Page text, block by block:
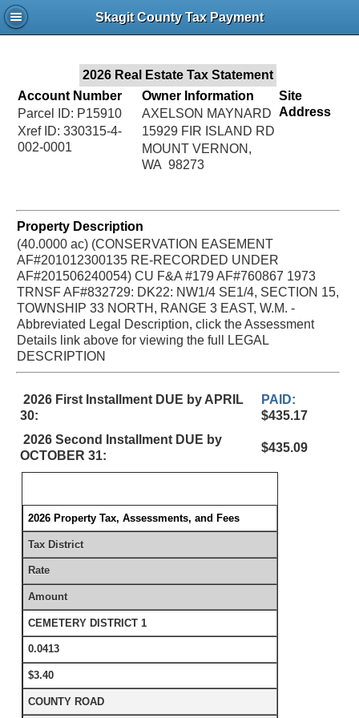
Skagit County Tax Payment
2026 Real Estate Tax Statement
Account Number
Parcel ID: P15910
Xref ID: 330315-4-
002-0001
Owner Information
AXELSON MAYNARD
15929 FIR ISLAND RD
MOUNT VERNON,
WA 98273
Site
Address
Property Description
(40.0000 ac) (CONSERVATION EASEMENT
AF#201012300135 RE-RECORDED UNDER
AF#201506240054) CU F&A #179 AF#760867 1973
TRNSF AF#832729: DK22: NW1/4 SE1/4, SECTION 15,
TOWNSHIP 33 NORTH, RANGE 3 EAST, W.M. -
Abbreviated Legal Description, click the Assessment
Details link above for viewing the full LEGAL
DESCRIPTION
2026 First Installment DUE by APRIL
30:
PAID:
$435.17
2026 Second Installment DUE by
OCTOBER 31:
$435.09
2026 Property Tax, Assessments, and Fees
Tax District
Rate
Amount
CEMETERY DISTRICT 1
0.0413
$3.40
COUNTY ROAD